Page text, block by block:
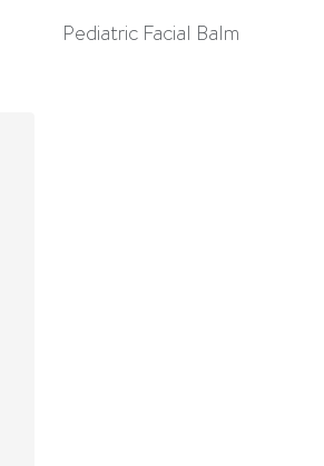
Pediatric Facial Balm